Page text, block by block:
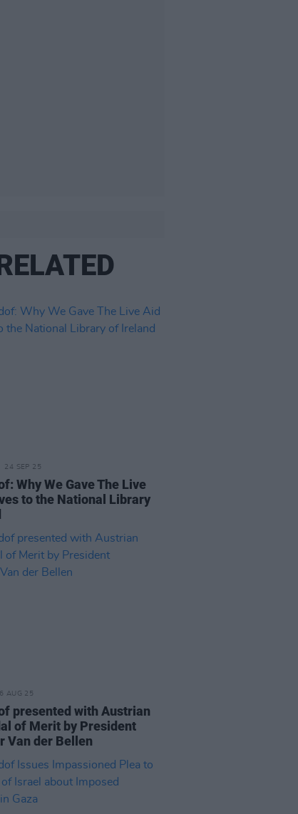
24 SEP 25
Why We Gave The Live
to the National Library
AUG 25
presented with Austrian
of Merit by President
Van der Bellen